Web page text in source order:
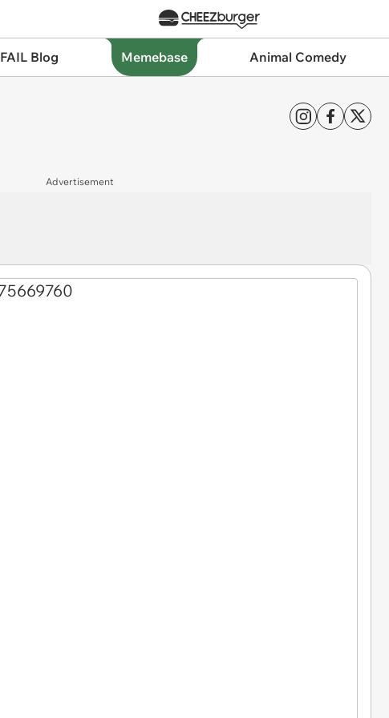
FAIL Blog Memebase Animal Comedy
Advertisement